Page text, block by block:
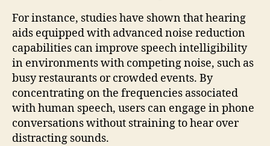
For instance, studies have shown that hearing
aids equipped with advanced noise reduction
capabilities can improve speech intelligibility
in environments with competing noise, such as
busy restaurants or crowded events. By
concentrating on the frequencies associated
with human speech, users can engage in phone
conversations without straining to hear over
distracting sounds.